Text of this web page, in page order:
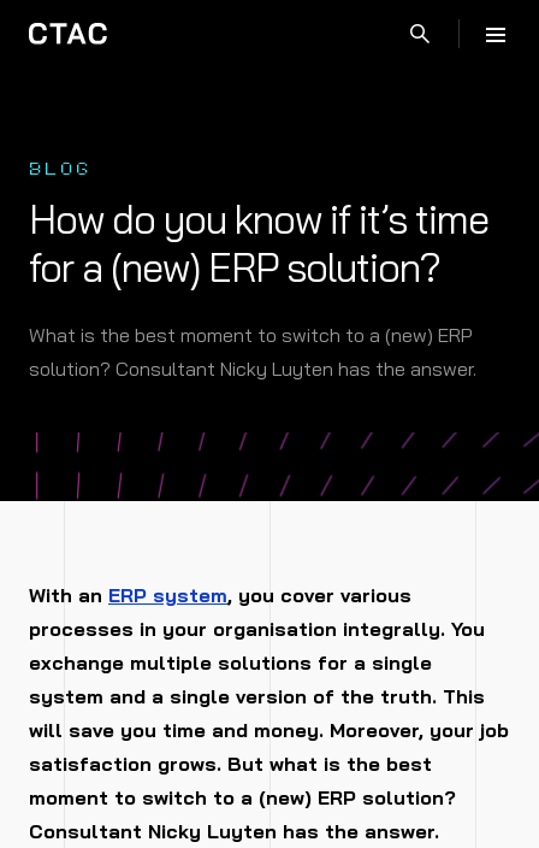
BLOG
How do you know if it’s time
for a (new) ERP solution?
What is the best moment to switch to a (new) ERP
solution? Consultant Nicky Luyten has the answer.
With an ERP system, you cover various
processes in your organisation integrally. You
exchange multiple solutions for a single
system and a single version of the truth. This
will save you time and money. Moreover, your job
satisfaction grows. But what is the best
moment to switch to a (new) ERP solution?
Consultant Nicky Luyten has the answer.